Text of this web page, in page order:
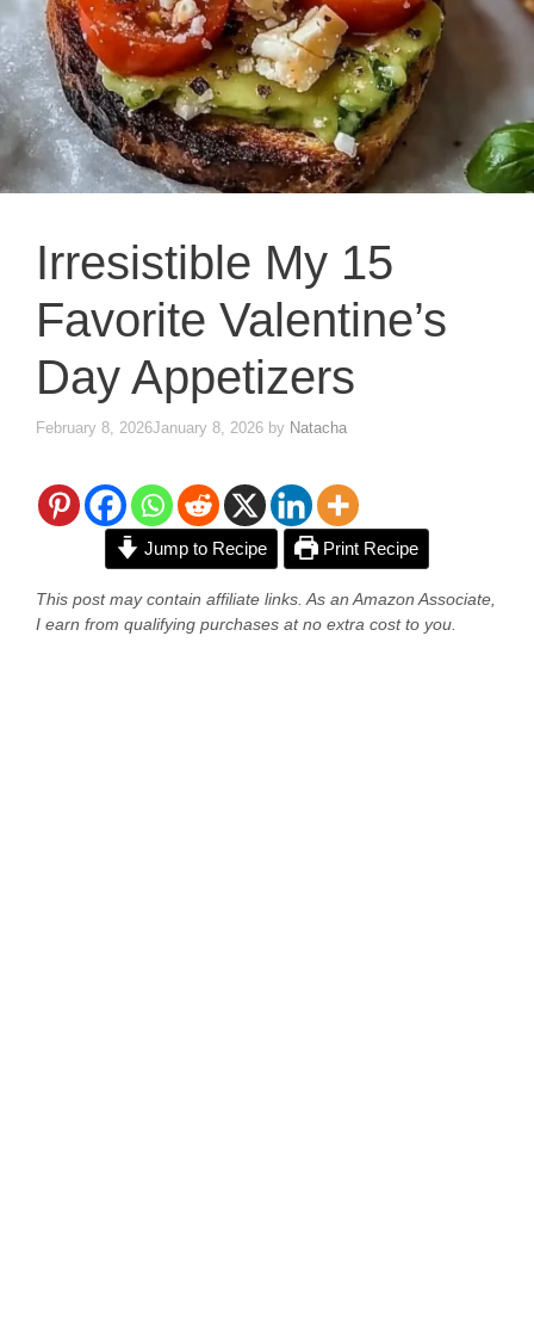
Irresistible My 15
Favorite Valentine’s
Day Appetizers
February 8, 2026January 8, 2026 by Natacha
Jump to Recipe Print Recipe
This post may contain affiliate links. As an Amazon Associate,
I earn from qualifying purchases at no extra cost to you.